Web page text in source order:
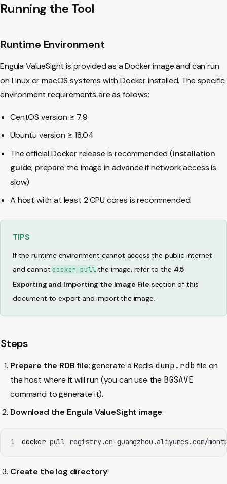
Running the Tool
Runtime Environment
Engula ValueSight is provided as a Docker image and can run
on Linux or macOS systems with Docker installed. The specific
environment requirements are as follows:
CentOS version ≥ 7.9
Ubuntu version ≥ 18.04
The official Docker release is recommended (installation
guide; prepare the image in advance if network access is
slow)
A host with at least 2 CPU cores is recommended
TIPS
If the runtime environment cannot access the public internet
and cannotdocker pullthe image, refer to the 4.5
Exporting and Importing the Image File section of this
document to export and import the image.
Steps
Prepare the RDB file: generate a Redis dump.rdbfile on
the host where it will run (you can use the BGSAVE
command to generate it).
Download the Engula ValueSight image:
1 docker pull registry.cn-guangzhou.aliyuncs.com/
Create the log directory: